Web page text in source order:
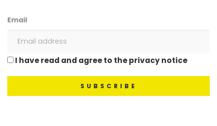
Email
I have read and agree to the privacy notice